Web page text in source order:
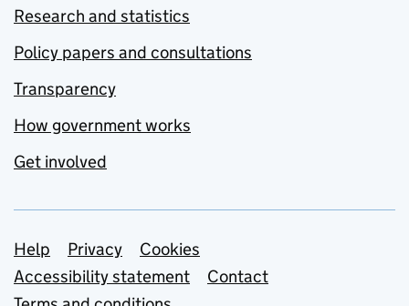
Research and statistics
Policy papers and consultations
Transparency
How government works
Get involved
Support links
Help Privacy
Cookies
Accessibility statement
Contact